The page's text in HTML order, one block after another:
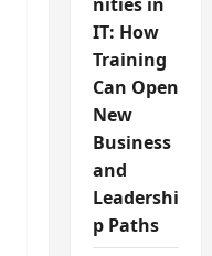
IT: How
Training
Can Open
New
Business
and
Leadershi
p Paths